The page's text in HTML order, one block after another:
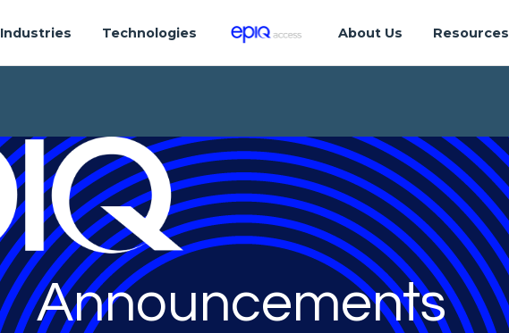
Industries Technologies About Us Resources
Announcements